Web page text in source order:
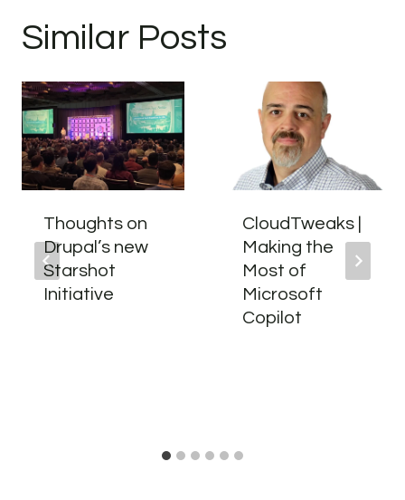
Similar Posts
Thoughts on
Drupal’s new
Starshot
Initiative
CloudTweaks |
Making the
Most of
Microsoft
Copilot